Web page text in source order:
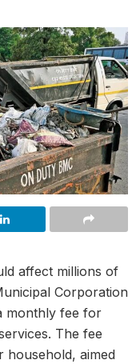
affect millions of
Corporation
monthly fee for
The fee
household, aimed